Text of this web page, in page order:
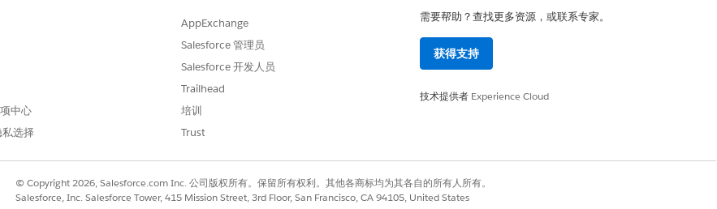
a request:
Utilization Management Provider User permission set
AND
OmniStudio User permission set
the clinical documentation. Add up to six documents with a total maximum size of 80 KB.
member plan.
request to the payer and creates a case to help you track the status of the request.
中心
选择
AppExchange
Salesforce 管理员
Salesforce 开发人员
Trailhead
培训
Trust
需要帮助？查找更多资源，或联系专家。
获得支持
技术提供者 Experience Cloud
© Copyright 2026, Salesforce.com Inc. 公司版权所有。保留所有权利。其他各商标均为其各自的所有人所有。
Salesforce, Inc. Salesforce Tower, 415 Mission Street, 3rd Floor, San Francisco, CA 94105, United States